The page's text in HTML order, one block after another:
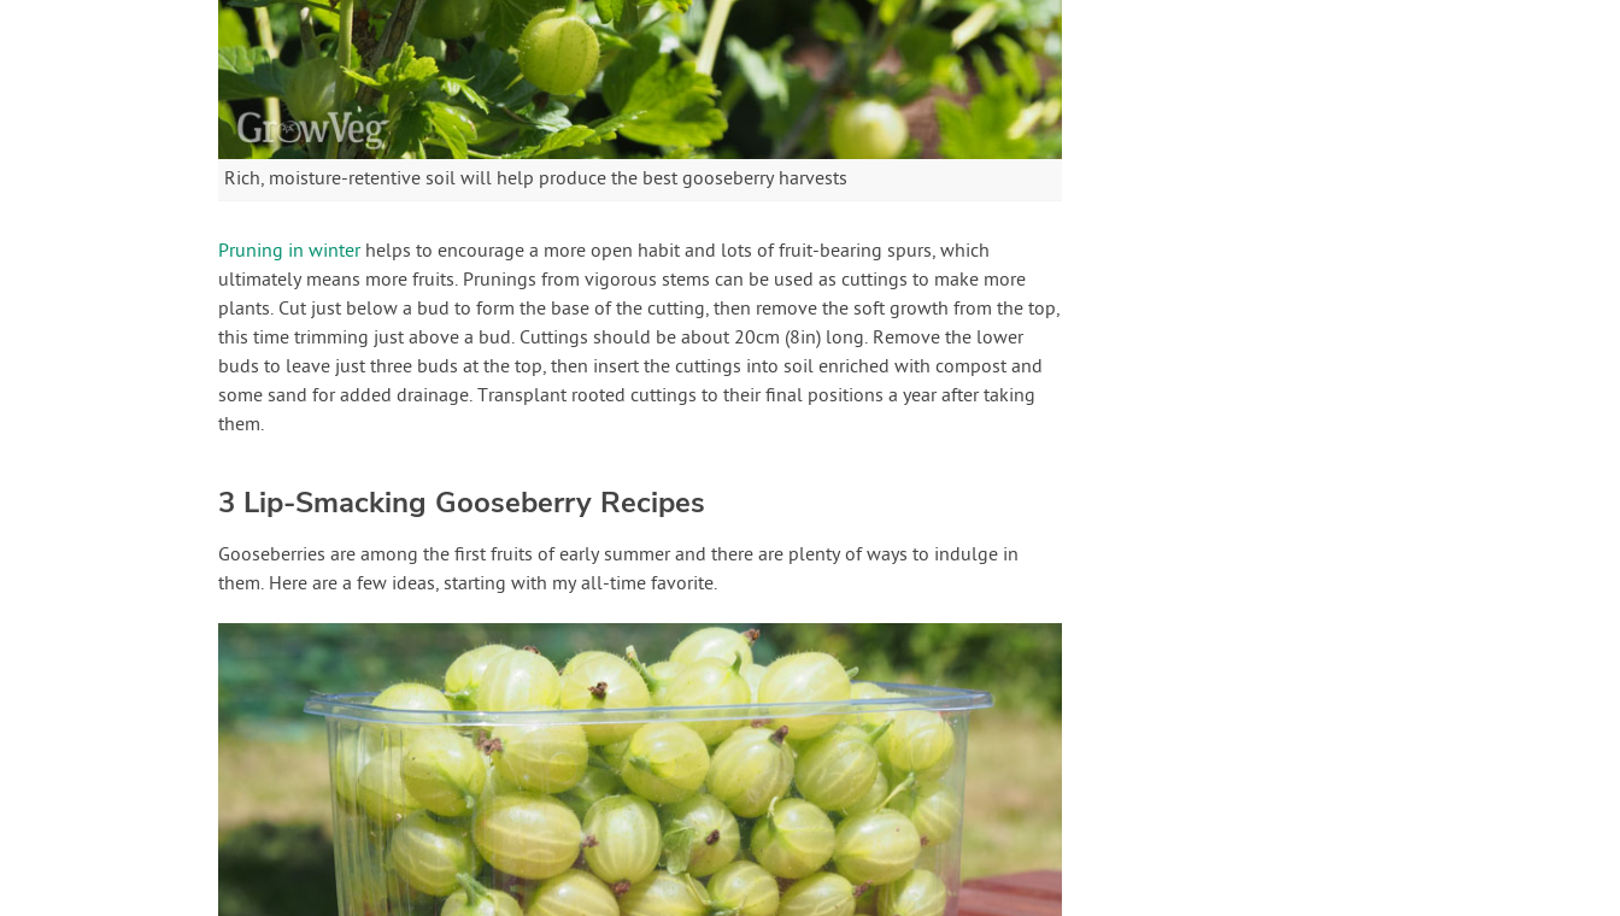
Rich, moisture-retentive soil will help produce the best gooseberry harvests
Pruning in winterhelps to encourage a more open habit and lots of fruit-bearing spurs, which
ultimately means more fruits. Prunings from vigorous stems can be used as cuttings to make more
plants. Cut just below a bud to form the base of the cutting, then remove the soft growth from the top,
this time trimming just above a bud. Cuttings should be about 20cm (8in) long. Remove the lower
buds to leave just three buds at the top, then insert the cuttings into soil enriched with compost and
some sand for added drainage. Transplant rooted cuttings to their final positions a year after taking
them.
3 Lip-Smacking Gooseberry Recipes
Gooseberries are among the first fruits of early summer and there are plenty of ways to indulge in
them. Here are a few ideas, starting with my all-time favorite.